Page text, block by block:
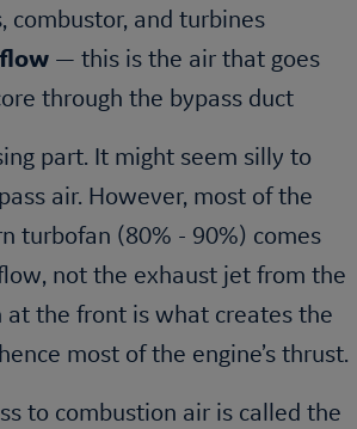
combustor, and turbines
— this is the air that goes
through the bypass duct
part. It might seem silly to
air. However, most of the
turbofan (80% - 90%) comes
not the exhaust jet from the
at the front is what creates the
most of the engine’s thrust.
to combustion air is called the